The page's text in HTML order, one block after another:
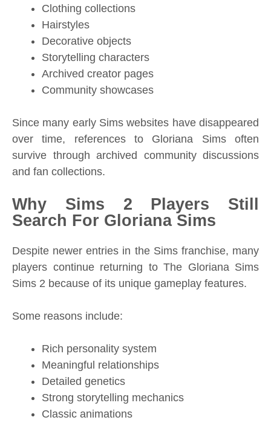
Clothing collections
Hairstyles
Decorative objects
Storytelling characters
Archived creator pages
Community showcases
Since many early Sims websites have disappeared
over time, references to Gloriana Sims often
survive through archived community discussions
and fan collections.
Why Sims 2 Players Still
Search For Gloriana Sims
Despite newer entries in the Sims franchise, many
players continue returning to The Gloriana Sims
Sims 2 because of its unique gameplay features.
Some reasons include:
Rich personality system
Meaningful relationships
Detailed genetics
Strong storytelling mechanics
Classic animations